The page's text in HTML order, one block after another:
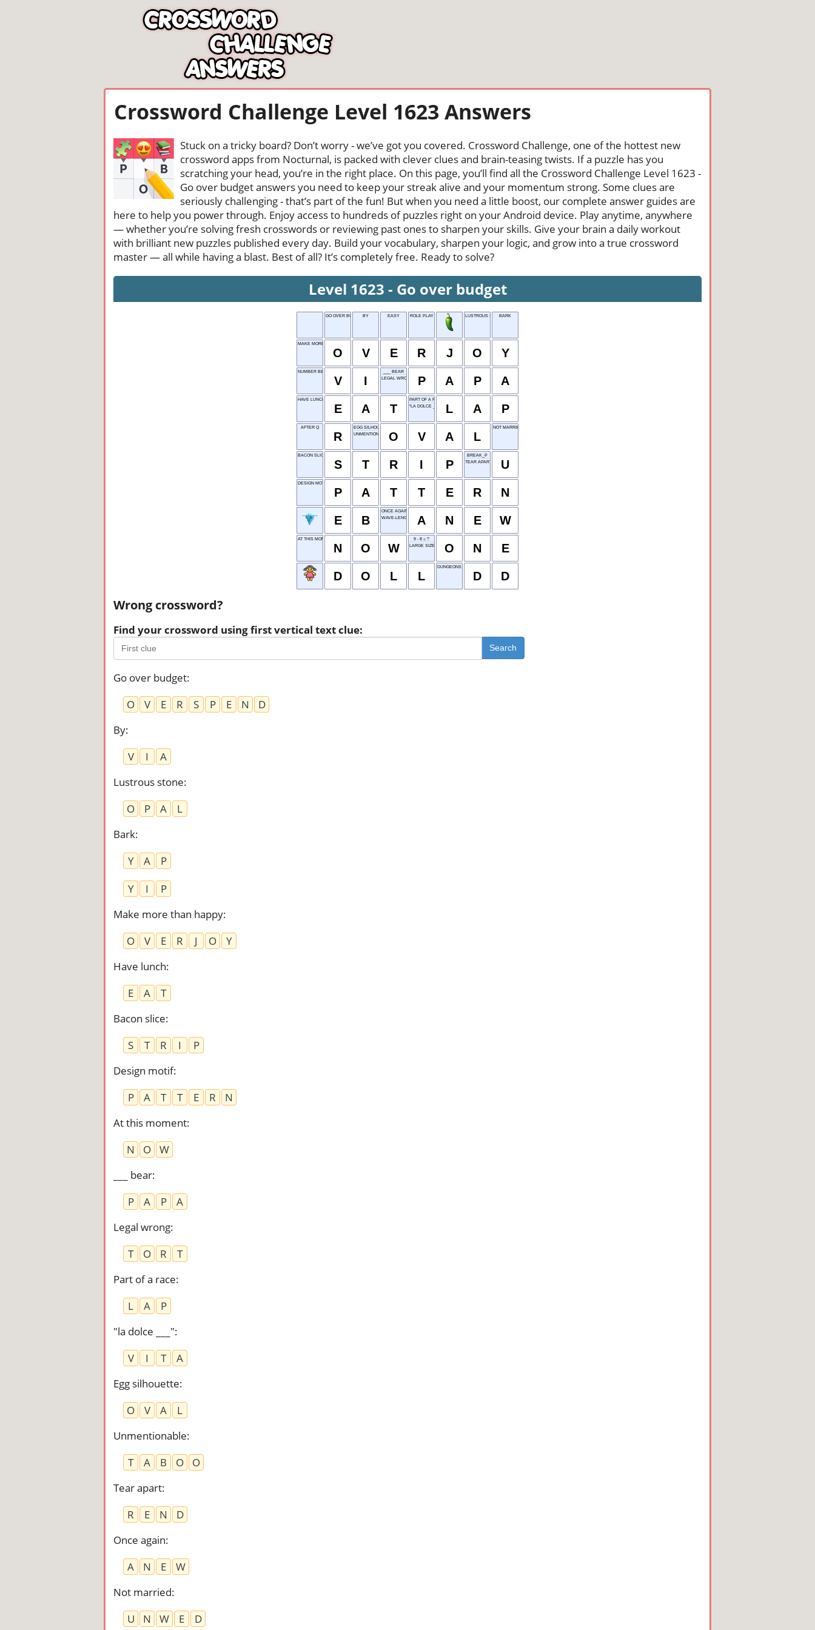
Crossword Challenge Level 1623 Answers
Stuck on a tricky board? Don’t worry - we’ve got you covered. Crossword Challenge, one of the hottest new
crossword apps from Nocturnal, is packed with clever clues and brain-teasing twists. If a puzzle has you
scratching your head, you’re in the right place. On this page, you’ll find all the Crossword Challenge Level 1623 -
Go over budget answers you need to keep your streak alive and your momentum strong. Some clues are
seriously challenging - that’s part of the fun! But when you need a little boost, our complete answer guides are
here to help you power through. Enjoy access to hundreds of puzzles right on your Android device. Play anytime, anywhere
— whether you’re solving fresh crosswords or reviewing past ones to sharpen your skills. Give your brain a daily workout
with brilliant new puzzles published every day. Build your vocabulary, sharpen your logic, and grow into a true crossword
master — all while having a blast. Best of all? It’s completely free. Ready to solve?
Level 1623 - Go over budget
GO OVER BUDGETBY EASY ROLE PLAY LUSTROUS STONEBARK
MAKE MORE THAN HAPPY
O V E R J O Y
NUMBER BEFORE VII
V I
___ BEAR
LEGAL WRONG
P A P A
HAVE LUNCH
E A T
PART OF A RACE
"LA DOLCE ___"
L A P
AFTER Q
R
EGG SILHOUETTE
UNMENTIONABLEO V A L
NOT MARRIED
BACON SLICE
S T R I P
BREAK_P
TEAR APART
U
DESIGN MOTIF
P A T T E R N
E B
ONCE AGAIN
WAVE-LENGTH
A N E W
AT THIS MOMENT
N O W
9 - 8 = ?
LARGE SIZE
O N E
D O L L
DUNGEONS & DRAGONS
D D
Wrong crossword?
Find your crossword using first vertical text clue:
Search
Go over budget:
O
V E R S P E N
D
By:
V
I
A
Lustrous stone:
O
P A
L
Bark:
Y
A
P
Y
I
P
Make more than happy:
O
V E R J O
Y
Have lunch:
E
A
T
Bacon slice:
S
T R I
P
Design motif:
P
A T T E R
N
At this moment:
N
O
W
___ bear:
P
A P
A
Legal wrong:
T
O R
T
Part of a race:
L
A
P
"la dolce ___":
V
I T
A
Egg silhouette:
O
V A
L
Unmentionable:
T
A B O
O
Tear apart:
R
E N
D
Once again:
A
N E
W
Not married:
U
N W E D